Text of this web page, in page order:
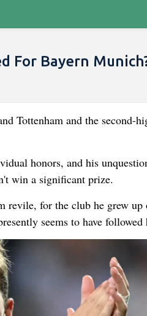
For Bayern
Tottenham and the second-
honors, and his
win a significant prize.
revile, for the club he grew
seems to have followed